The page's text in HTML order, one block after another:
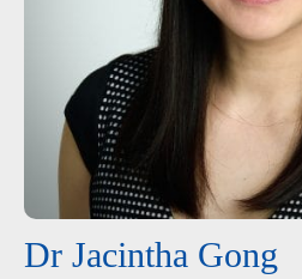
Dr Jacintha Gong